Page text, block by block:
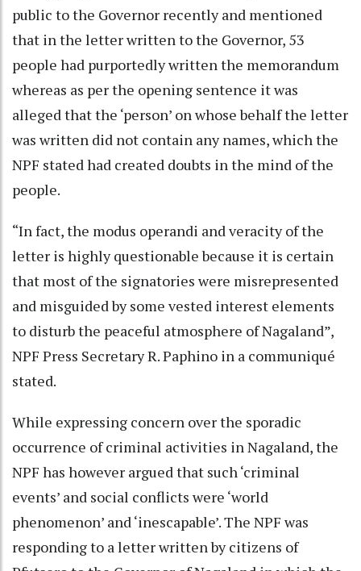
public to the Governor recently and mentioned
that in the letter written to the Governor, 53
people had purportedly written the memorandum
whereas as per the opening sentence it was
alleged that the ‘person’ on whose behalf the letter
was written did not contain any names, which the
NPF stated had created doubts in the mind of the
people.
“In fact, the modus operandi and veracity of the
letter is highly questionable because it is certain
that most of the signatories were misrepresented
and misguided by some vested interest elements
to disturb the peaceful atmosphere of Nagaland”,
NPF Press Secretary R. Paphino in a communiqué
stated.
While expressing concern over the sporadic
occurrence of criminal activities in Nagaland, the
NPF has however argued that such ‘criminal
events’ and social conflicts were ‘world
phenomenon’ and ‘inescapable’. The NPF was
responding to a letter written by citizens of